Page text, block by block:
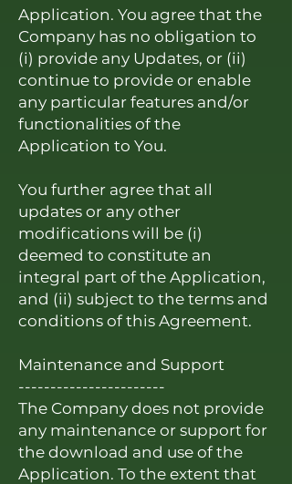
Application. You agree that the
Company has no obligation to
(i) provide any Updates, or (ii)
continue to provide or enable
any particular features and/or
functionalities of the
Application to You.
You further agree that all
updates or any other
modifications will be (i)
deemed to constitute an
integral part of the Application,
and (ii) subject to the terms and
conditions of this Agreement.
Maintenance and Support
-----------------------
The Company does not provide
any maintenance or support for
the download and use of the
Application. To the extent that